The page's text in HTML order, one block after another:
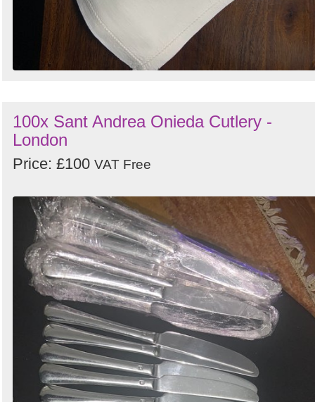
100x Sant Andrea Onieda Cutlery -
London
Price: £100 VAT Free